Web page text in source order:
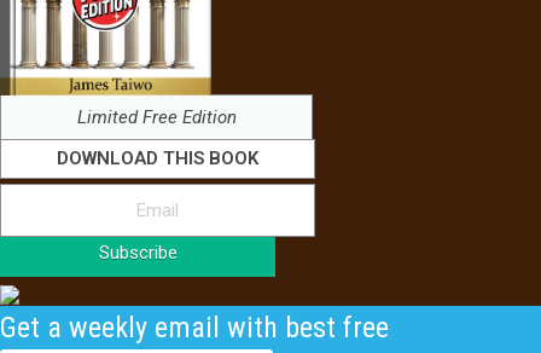
Limited Free Edition
DOWNLOAD THIS BOOK
Subscribe
Get a weekly email with best free